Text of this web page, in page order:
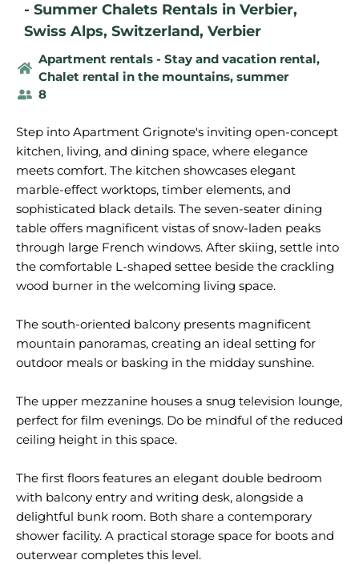
- Summer Chalets Rentals in Verbier,
Swiss Alps, Switzerland, Verbier
Apartment rentals - Stay and vacation rental,
Chalet rental in the mountains, summer
8
Step into Apartment Grignote's inviting open-concept
kitchen, living, and dining space, where elegance
meets comfort. The kitchen showcases elegant
marble-effect worktops, timber elements, and
sophisticated black details. The seven-seater dining
table offers magnificent vistas of snow-laden peaks
through large French windows. After skiing, settle into
the comfortable L-shaped settee beside the crackling
wood burner in the welcoming living space.
The south-oriented balcony presents magnificent
mountain panoramas, creating an ideal setting for
outdoor meals or basking in the midday sunshine.
The upper mezzanine houses a snug television lounge,
perfect for film evenings. Do be mindful of the reduced
ceiling height in this space.
The first floors features an elegant double bedroom
with balcony entry and writing desk, alongside a
delightful bunk room. Both share a contemporary
shower facility. A practical storage space for boots and
outerwear completes this level.